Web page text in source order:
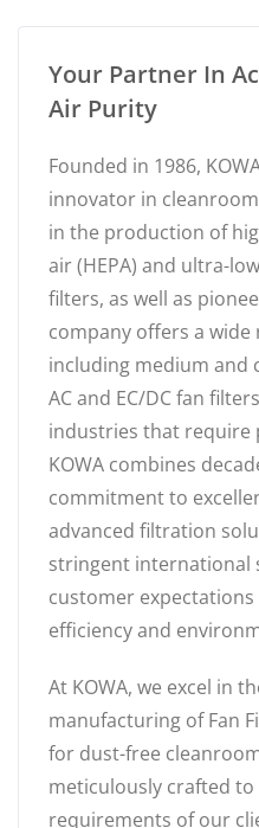
Your Partner In
Air Purity
Founded in 1986,
innovator in
in the production of
air (HEPA) and ultra-
filters, as well as
company offers a
including medium and
AC and EC/DC fan
industries that require
KOWA combines
commitment to
advanced filtration
stringent international
customer
efficiency and
At KOWA, we excel in
manufacturing of Fan
for dust-free
meticulously crafted
requirements of our